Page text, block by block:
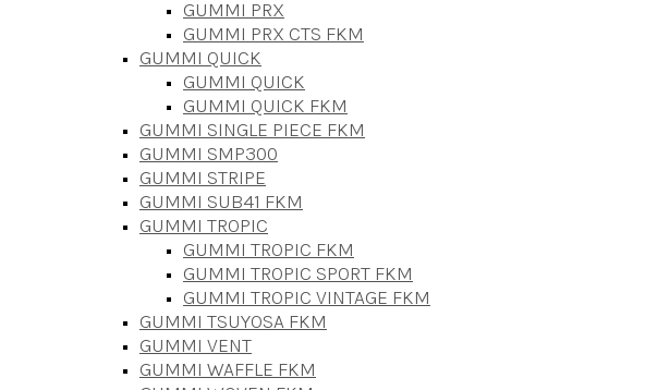
GUMMI PRX
GUMMI PRX CTS FKM
GUMMI QUICK
GUMMI QUICK
GUMMI QUICK FKM
GUMMI SINGLE PIECE FKM
GUMMI SMP300
GUMMI STRIPE
GUMMI SUB41 FKM
GUMMI TROPIC
GUMMI TROPIC FKM
GUMMI TROPIC SPORT FKM
GUMMI TROPIC VINTAGE FKM
GUMMI TSUYOSA FKM
GUMMI VENT
GUMMI WAFFLE FKM